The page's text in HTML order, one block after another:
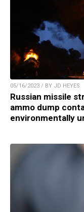
05/16/2023 / BY JD HEYES
Russian missile
ammo dump
environmentally